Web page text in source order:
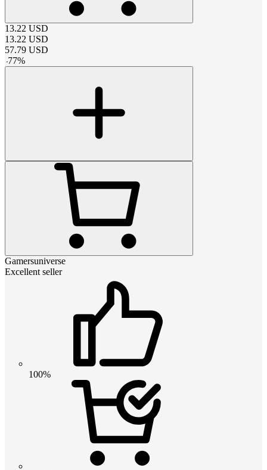
13.22 USD
13.22 USD
57.79 USD
-77%
Gamersuniverse
Excellent seller
100%